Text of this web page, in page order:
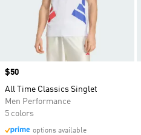
Price
$50
All Time Classics Singlet
Men Performance
5 colors
options available